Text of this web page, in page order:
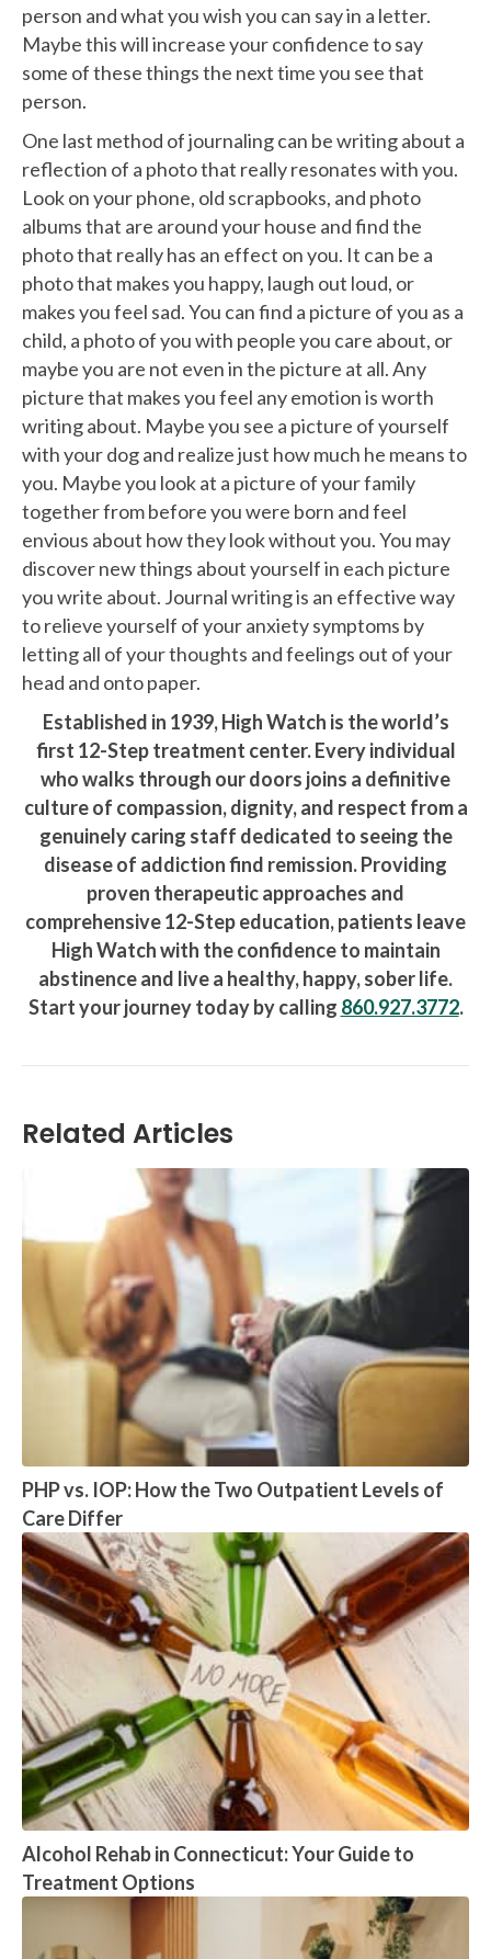
person and what you wish you can say in a letter.
Maybe this will increase your confidence to say
some of these things the next time you see that
person.
One last method of journaling can be writing about a
reflection of a photo that really resonates with you.
Look on your phone, old scrapbooks, and photo
albums that are around your house and find the
photo that really has an effect on you. It can be a
photo that makes you happy, laugh out loud, or
makes you feel sad. You can find a picture of you as a
child, a photo of you with people you care about, or
maybe you are not even in the picture at all. Any
picture that makes you feel any emotion is worth
writing about. Maybe you see a picture of yourself
with your dog and realize just how much he means to
you. Maybe you look at a picture of your family
together from before you were born and feel
envious about how they look without you. You may
discover new things about yourself in each picture
you write about. Journal writing is an effective way
to relieve yourself of your anxiety symptoms by
letting all of your thoughts and feelings out of your
head and onto paper.
Established in 1939, High Watch is the world’s
first 12-Step treatment center. Every individual
who walks through our doors joins a definitive
culture of compassion, dignity, and respect from a
genuinely caring staff dedicated to seeing the
disease of addiction find remission. Providing
proven therapeutic approaches and
comprehensive 12-Step education, patients leave
High Watch with the confidence to maintain
abstinence and live a healthy, happy, sober life.
Start your journey today by calling 860.927.3772.
Related Articles
PHP vs. IOP: How the Two Outpatient Levels of
Care Differ
Alcohol Rehab in Connecticut: Your Guide to
Treatment Options